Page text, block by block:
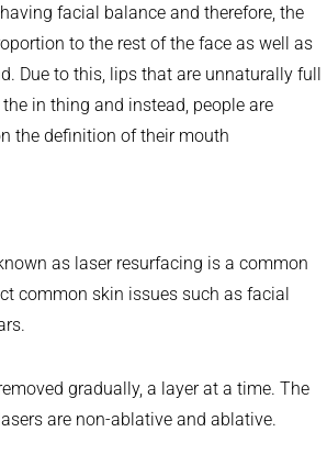
facial balance and therefore, the
to the rest of the face as well as
Due to this, lips that are unnaturally full
in thing and instead, people are
the definition of their mouth
as laser resurfacing is a common
common skin issues such as facial
gradually, a layer at a time. The
are non-ablative and ablative.